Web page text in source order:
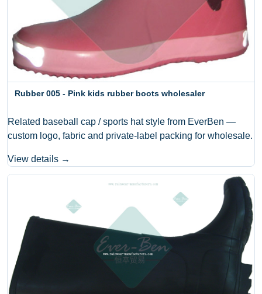
Rubber 005 - Pink kids rubber boots wholesaler
Related baseball cap / sports hat style from EverBen —
custom logo, fabric and private-label packing for wholesale.
View details →